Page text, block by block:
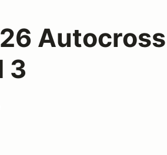
Autocross
3